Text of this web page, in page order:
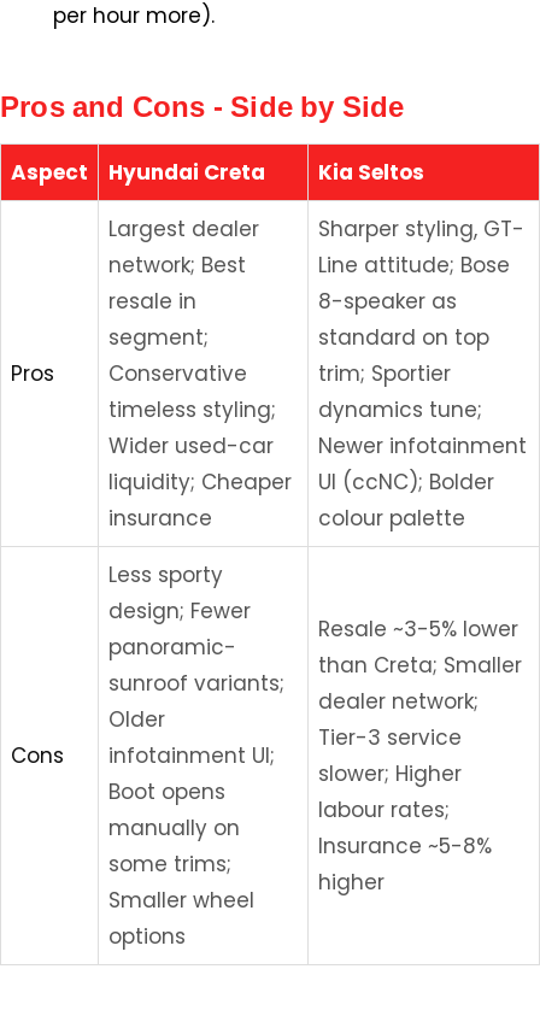
per hour more).
Pros and Cons - Side by Side
Aspect Hyundai Creta Kia Seltos
Pros
Largest dealer
network; Best
resale in
segment;
Conservative
timeless styling;
Wider used-car
liquidity; Cheaper
insurance
Sharper styling, GT-
Line attitude; Bose
8-speaker as
standard on top
trim; Sportier
dynamics tune;
Newer infotainment
UI (ccNC); Bolder
colour palette
Cons
Less sporty
design; Fewer
panoramic-
sunroof variants;
Older
infotainment UI;
Boot opens
manually on
some trims;
Smaller wheel
options
Resale ~3-5% lower
than Creta; Smaller
dealer network;
Tier-3 service
slower; Higher
labour rates;
Insurance ~5-8%
higher